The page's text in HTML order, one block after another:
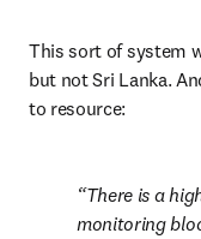
This sort of system
but not Sri Lanka.
to resource:
There is a
monitoring